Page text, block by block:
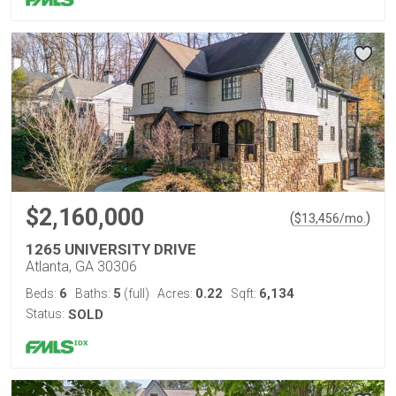
$2,160,000 ($13,456/mo. )
1265 UNIVERSITY DRIVE
Atlanta, GA 30306
Beds: 6 Baths: 5 (full) Acres: 0.22 Sqft: 6,134
Status: SOLD